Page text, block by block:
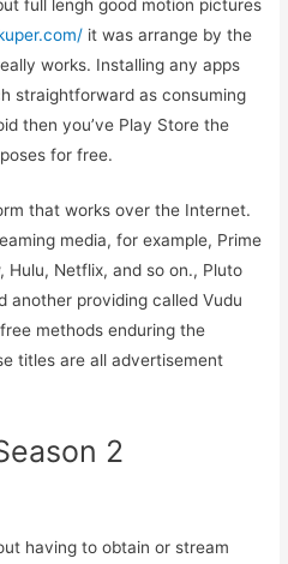
full lengh good motion pictures
it was arrange by the
works. Installing any apps
straightforward as consuming
then you’ve Play Store the
for free.
that works over the Internet.
media, for example, Prime
Hulu, Netflix, and so on., Pluto
another providing called Vudu
methods enduring the
titles are all advertisement
2
having to obtain or stream